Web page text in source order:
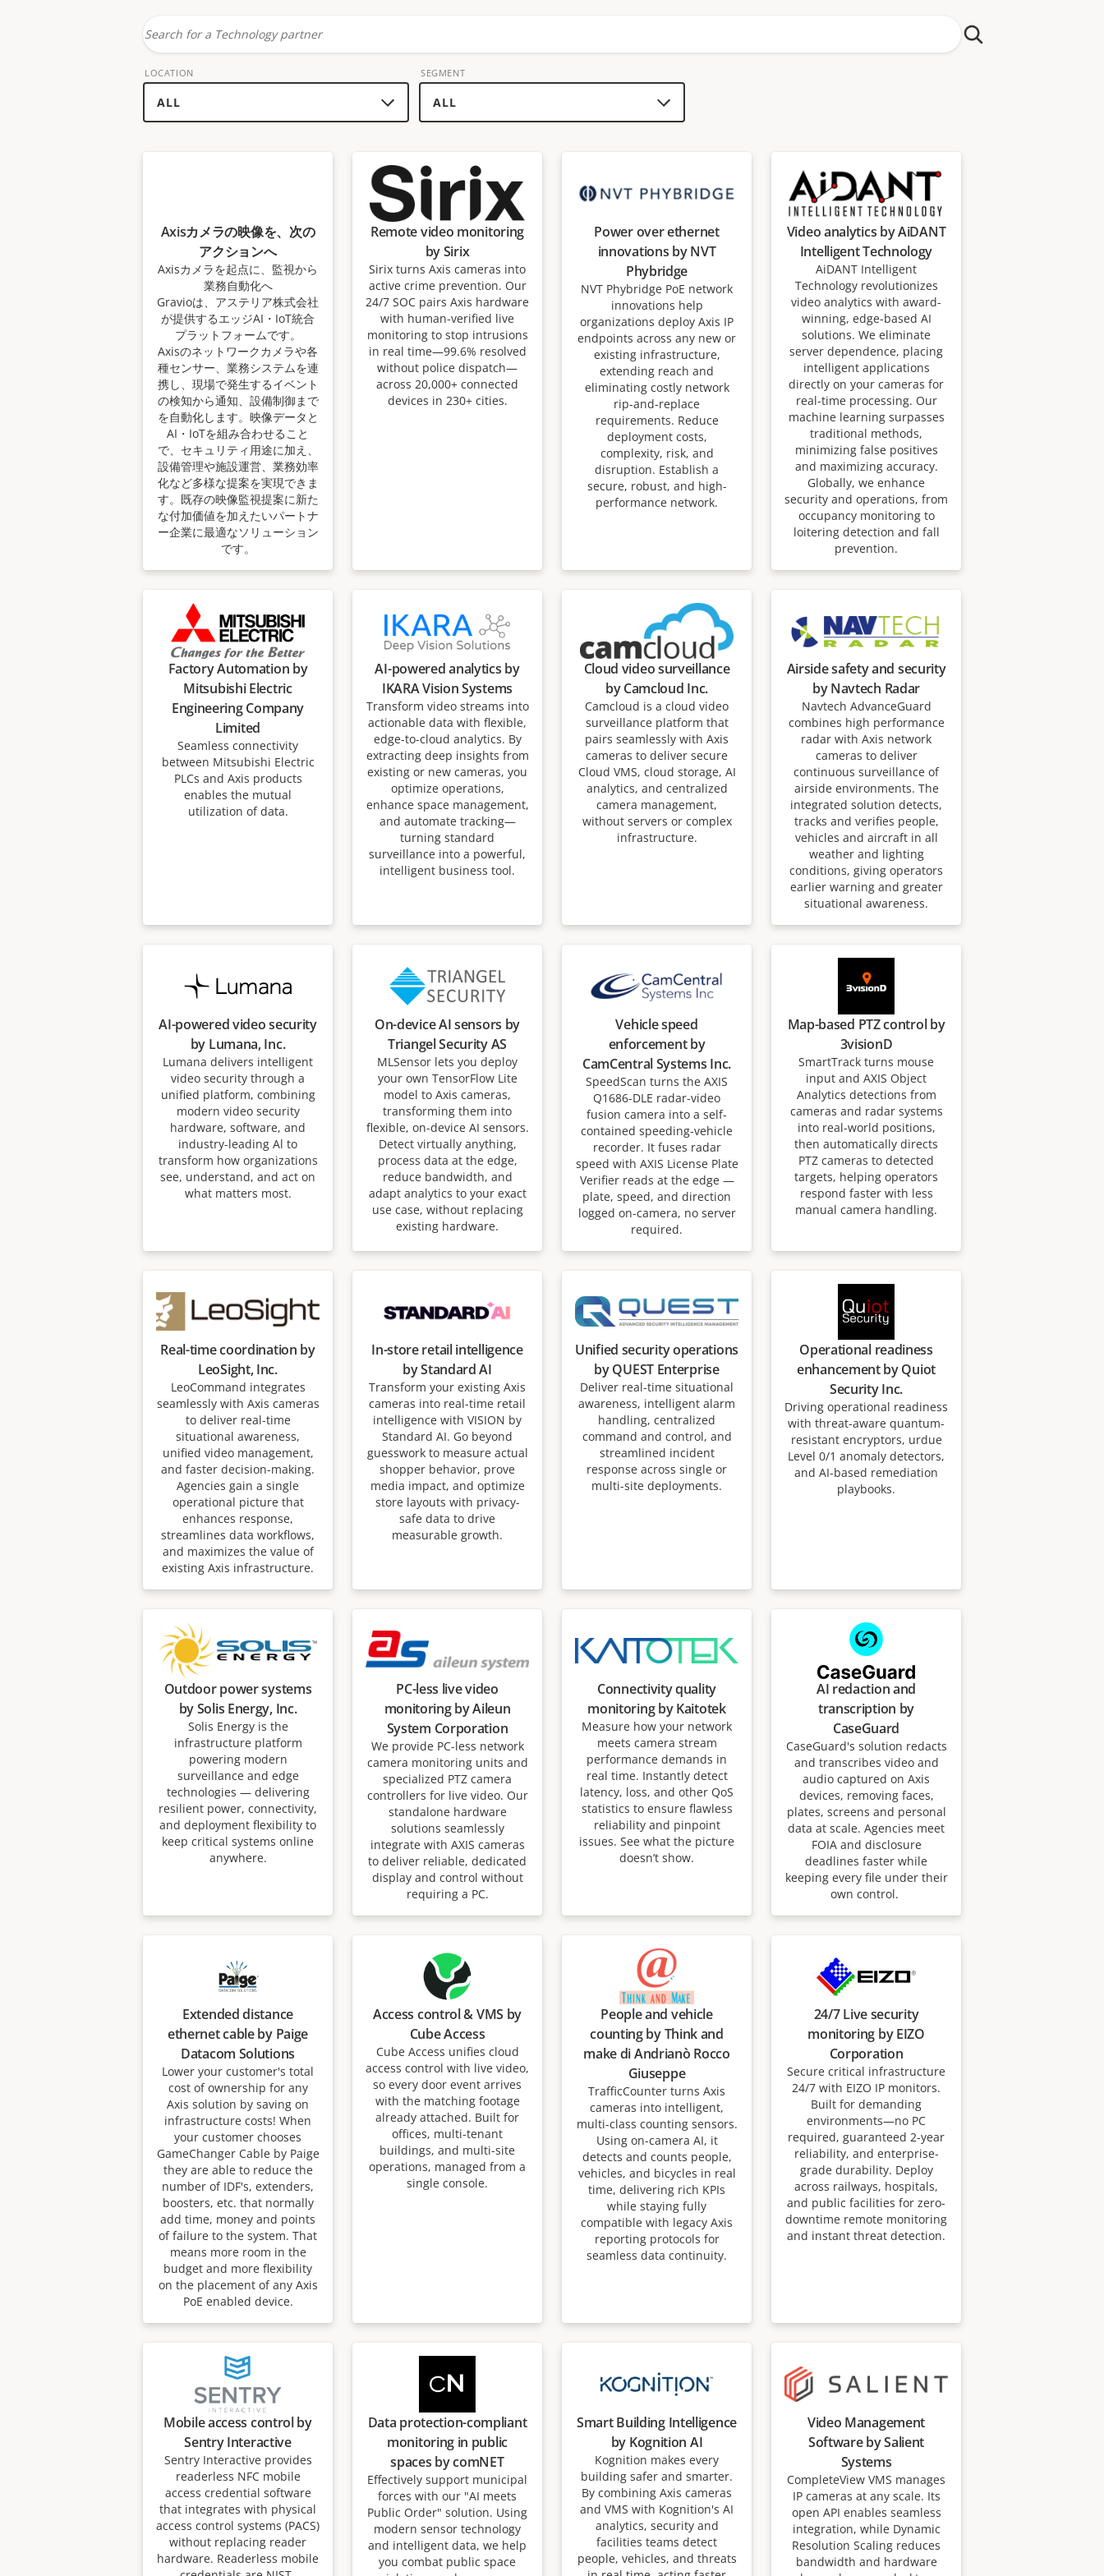
Search
for
a
technology
LOCATION SEGMENT
Axisカメラの映像を、次の
アクションへ
Axisカメラを起点に、監視から
業務自動化へ
Gravioは、アステリア株式会社
が提供するエッジAI・IoT統合
プラットフォームです。
Axisのネットワークカメラや各
種センサー、業務システムを連
携し、現場で発生するイベント
の検知から通知、設備制御まで
を自動化します。映像データと
AI・IoTを組み合わせること
で、セキュリティ用途に加え、
設備管理や施設運営、業務効率
化など多様な提案を実現できま
す。既存の映像監視提案に新た
な付加価値を加えたいパートナ
ー企業に最適なソリューション
です。
Remote video monitoring
by Sirix
Sirix turns Axis cameras into
active crime prevention. Our
24/7 SOC pairs Axis hardware
with human-verified live
monitoring to stop intrusions
in real time—99.6% resolved
without police dispatch—
across 20,000+ connected
devices in 230+ cities.
Power over ethernet
innovations by NVT
Phybridge
NVT Phybridge PoE network
innovations help
organizations deploy Axis IP
endpoints across any new or
existing infrastructure,
extending reach and
eliminating costly network
rip-and-replace
requirements. Reduce
deployment costs,
complexity, risk, and
disruption. Establish a
secure, robust, and high-
performance network.
Video analytics by AiDANT
Intelligent Technology
AiDANT Intelligent
Technology revolutionizes
video analytics with award-
winning, edge-based AI
solutions. We eliminate
server dependence, placing
intelligent applications
directly on your cameras for
real-time processing. Our
machine learning surpasses
traditional methods,
minimizing false positives
and maximizing accuracy.
Globally, we enhance
security and operations, from
occupancy monitoring to
loitering detection and fall
prevention.
Factory Automation by
Mitsubishi Electric
Engineering Company
Limited
Seamless connectivity
between Mitsubishi Electric
PLCs and Axis products
enables the mutual
utilization of data.
AI-powered analytics by
IKARA Vision Systems
Transform video streams into
actionable data with flexible,
edge-to-cloud analytics. By
extracting deep insights from
existing or new cameras, you
optimize operations,
enhance space management,
and automate tracking—
turning standard
surveillance into a powerful,
intelligent business tool.
Cloud video surveillance
by Camcloud Inc.
Camcloud is a cloud video
surveillance platform that
pairs seamlessly with Axis
cameras to deliver secure
Cloud VMS, cloud storage, AI
analytics, and centralized
camera management,
without servers or complex
infrastructure.
Airside safety and security
by Navtech Radar
Navtech AdvanceGuard
combines high performance
radar with Axis network
cameras to deliver
continuous surveillance of
airside environments. The
integrated solution detects,
tracks and verifies people,
vehicles and aircraft in all
weather and lighting
conditions, giving operators
earlier warning and greater
situational awareness.
AI-powered video security
by Lumana, Inc.
Lumana delivers intelligent
video security through a
unified platform, combining
modern video security
hardware, software, and
industry-leading Al to
transform how organizations
see, understand, and act on
what matters most.
On-device AI sensors by
Triangel Security AS
MLSensor lets you deploy
your own TensorFlow Lite
model to Axis cameras,
transforming them into
flexible, on-device AI sensors.
Detect virtually anything,
process data at the edge,
reduce bandwidth, and
adapt analytics to your exact
use case, without replacing
existing hardware.
Vehicle speed
enforcement by
CamCentral Systems Inc.
SpeedScan turns the AXIS
Q1686-DLE radar-video
fusion camera into a self-
contained speeding-vehicle
recorder. It fuses radar
speed with AXIS License Plate
Verifier reads at the edge —
plate, speed, and direction
logged on-camera, no server
required.
Map-based PTZ control by
3visionD
SmartTrack turns mouse
input and AXIS Object
Analytics detections from
cameras and radar systems
into real-world positions,
then automatically directs
PTZ cameras to detected
targets, helping operators
respond faster with less
manual camera handling.
Real-time coordination by
LeoSight, Inc.
LeoCommand integrates
seamlessly with Axis cameras
to deliver real-time
situational awareness,
unified video management,
and faster decision-making.
Agencies gain a single
operational picture that
enhances response,
streamlines data workflows,
and maximizes the value of
existing Axis infrastructure.
In-store retail intelligence
by Standard AI
Transform your existing Axis
cameras into real-time retail
intelligence with VISION by
Standard AI. Go beyond
guesswork to measure actual
shopper behavior, prove
media impact, and optimize
store layouts with privacy-
safe data to drive
measurable growth.
Unified security operations
by QUEST Enterprise
Deliver real-time situational
awareness, intelligent alarm
handling, centralized
command and control, and
streamlined incident
response across single or
multi-site deployments.
Operational readiness
enhancement by Quiot
Security Inc.
Driving operational readiness
with threat-aware quantum-
resistant encryptors, urdue
Level 0/1 anomaly detectors,
and AI-based remediation
playbooks.
Outdoor power systems
by Solis Energy, Inc.
Solis Energy is the
infrastructure platform
powering modern
surveillance and edge
technologies — delivering
resilient power, connectivity,
and deployment flexibility to
keep critical systems online
anywhere.
PC-less live video
monitoring by Aileun
System Corporation
We provide PC-less network
camera monitoring units and
specialized PTZ camera
controllers for live video. Our
standalone hardware
solutions seamlessly
integrate with AXIS cameras
to deliver reliable, dedicated
display and control without
requiring a PC.
Connectivity quality
monitoring by Kaitotek
Measure how your network
meets camera stream
performance demands in
real time. Instantly detect
latency, loss, and other QoS
statistics to ensure flawless
reliability and pinpoint
issues. See what the picture
doesn’t show.
AI redaction and
transcription by
CaseGuard
CaseGuard's solution redacts
and transcribes video and
audio captured on Axis
devices, removing faces,
plates, screens and personal
data at scale. Agencies meet
FOIA and disclosure
deadlines faster while
keeping every file under their
own control.
Extended distance
ethernet cable by Paige
Datacom Solutions
Lower your customer's total
cost of ownership for any
Axis solution by saving on
infrastructure costs! When
your customer chooses
GameChanger Cable by Paige
they are able to reduce the
number of IDF's, extenders,
boosters, etc. that normally
add time, money and points
of failure to the system. That
means more room in the
budget and more flexibility
on the placement of any Axis
PoE enabled device.
Access control & VMS by
Cube Access
Cube Access unifies cloud
access control with live video,
so every door event arrives
with the matching footage
already attached. Built for
offices, multi-tenant
buildings, and multi-site
operations, managed from a
single console.
People and vehicle
counting by Think and
make di Andrianò Rocco
Giuseppe
TrafficCounter turns Axis
cameras into intelligent,
multi-class counting sensors.
Using on-camera AI, it
detects and counts people,
vehicles, and bicycles in real
time, delivering rich KPIs
while staying fully
compatible with legacy Axis
reporting protocols for
seamless data continuity.
24/7 Live security
monitoring by EIZO
Corporation
Secure critical infrastructure
24/7 with EIZO IP monitors.
Built for demanding
environments—no PC
required, guaranteed 2-year
reliability, and enterprise-
grade durability. Deploy
across railways, hospitals,
and public facilities for zero-
downtime remote monitoring
and instant threat detection.
Mobile access control by
Sentry Interactive
Sentry Interactive provides
readerless NFC mobile
access credential software
that integrates with physical
access control systems (PACS)
without replacing reader
hardware. Readerless mobile
Data protection-compliant
monitoring in public
spaces by comNET
Effectively support municipal
forces with our "AI meets
Public Order" solution. Using
modern sensor technology
and intelligent data, we help
you combat public space
Smart Building Intelligence
by Kognition AI
Kognition makes every
building safer and smarter.
By combining Axis cameras
and VMS with Kognition's AI
analytics, security and
facilities teams detect
people, vehicles, and threats
Video Management
Software by Salient
Systems
CompleteView VMS manages
IP cameras at any scale. Its
open API enables seamless
integration, while Dynamic
Resolution Scaling reduces
bandwidth and hardware